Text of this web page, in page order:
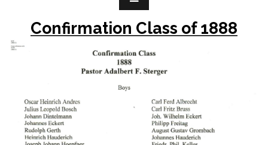
Confirmation Class of 1888